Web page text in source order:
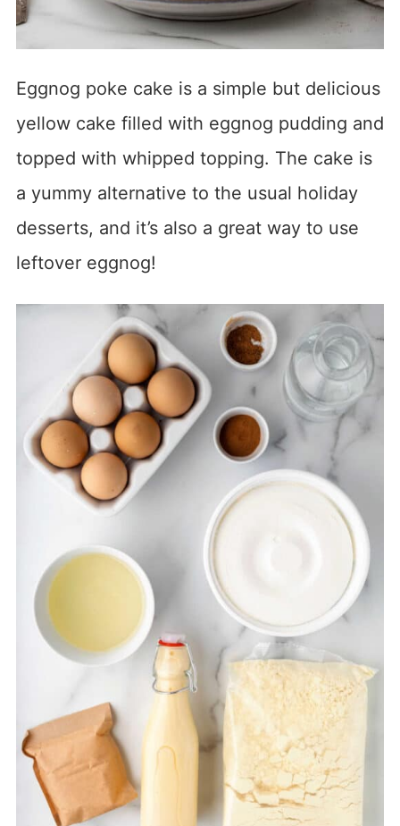
Eggnog poke cake is a simple but delicious
yellow cake filled with eggnog pudding and
topped with whipped topping. The cake is
a yummy alternative to the usual holiday
desserts, and it’s also a great way to use
leftover eggnog!